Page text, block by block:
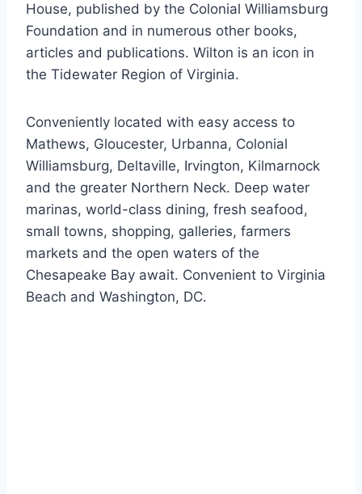
House, published by the Colonial Williamsburg
Foundation and in numerous other books,
articles and publications. Wilton is an icon in
the Tidewater Region of Virginia.
Conveniently located with easy access to
Mathews, Gloucester, Urbanna, Colonial
Williamsburg, Deltaville, Irvington, Kilmarnock
and the greater Northern Neck. Deep water
marinas, world-class dining, fresh seafood,
small towns, shopping, galleries, farmers
markets and the open waters of the
Chesapeake Bay await. Convenient to Virginia
Beach and Washington, DC.